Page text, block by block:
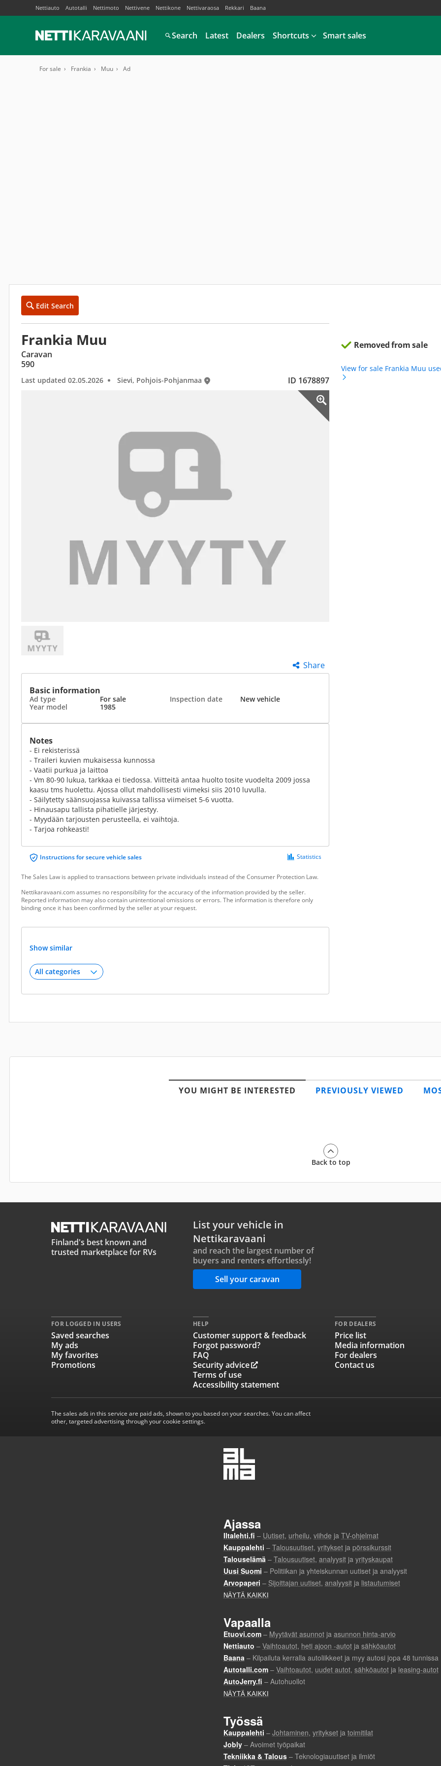
Nettiauto Autotalli Nettimoto Nettivene Nettikone Nettivaraosa Rekkari Baana
Search Latest Dealers Shortcuts Smart sales
For sale Frankia Muu Ad
Edit Search
Frankia Muu
Caravan
590
Last updated 02.05.2026 Sievi, Pohjois-Pohjanmaa ID 1678897
Share
Basic information
Ad type For sale Inspection date
New vehicle
Year model
1985
Notes
- Ei rekisterissä
- Traileri kuvien mukaisessa kunnossa
- Vaatii purkua ja laittoa
- Vm 80-90 lukua, tarkkaa ei tiedossa. Viitteitä antaa huolto tosite vuodelta 2009 jossa
kaasu tms huolettu. Ajossa ollut mahdollisesti viimeksi siis 2010 luvulla.
- Säilytetty säänsuojassa kuivassa tallissa viimeiset 5-6 vuotta.
- Hinausapu tallista pihatielle järjestyy.
- Myydään tarjousten perusteella, ei vaihtoja.
- Tarjoa rohkeasti!
Instructions for secure vehicle sales Statistics
The Sales Law is applied to transactions between private individuals instead of the Consumer Protection Law.
Nettikaravaani.com assumes no responsibility for the accuracy of the information provided by the seller.
Reported information may also contain unintentional omissions or errors. The information is therefore only
binding once it has been confirmed by the seller at your request.
Show similar
Removed from sale
View for sale Frankia Muu
YOU MIGHT BE INTERESTED PREVIOUSLY VIEWED
Back to top
Finland's best known and
trusted marketplace for RVs
List your vehicle in
Nettikaravaani
and reach the largest number of
buyers and renters effortlessly!
Sell your caravan
FOR LOGGED IN USERS
Saved searches
My ads
My favorites
Promotions
HELP
Customer support & feedback
Forgot password?
FAQ
Security advice
Terms of use
Accessibility statement
FOR DEALERS
Price list
Media information
For dealers
Contact us
The sales ads in this service are paid ads, shown to you based on your searches. You can affect
other, targeted advertising through your cookie settings.